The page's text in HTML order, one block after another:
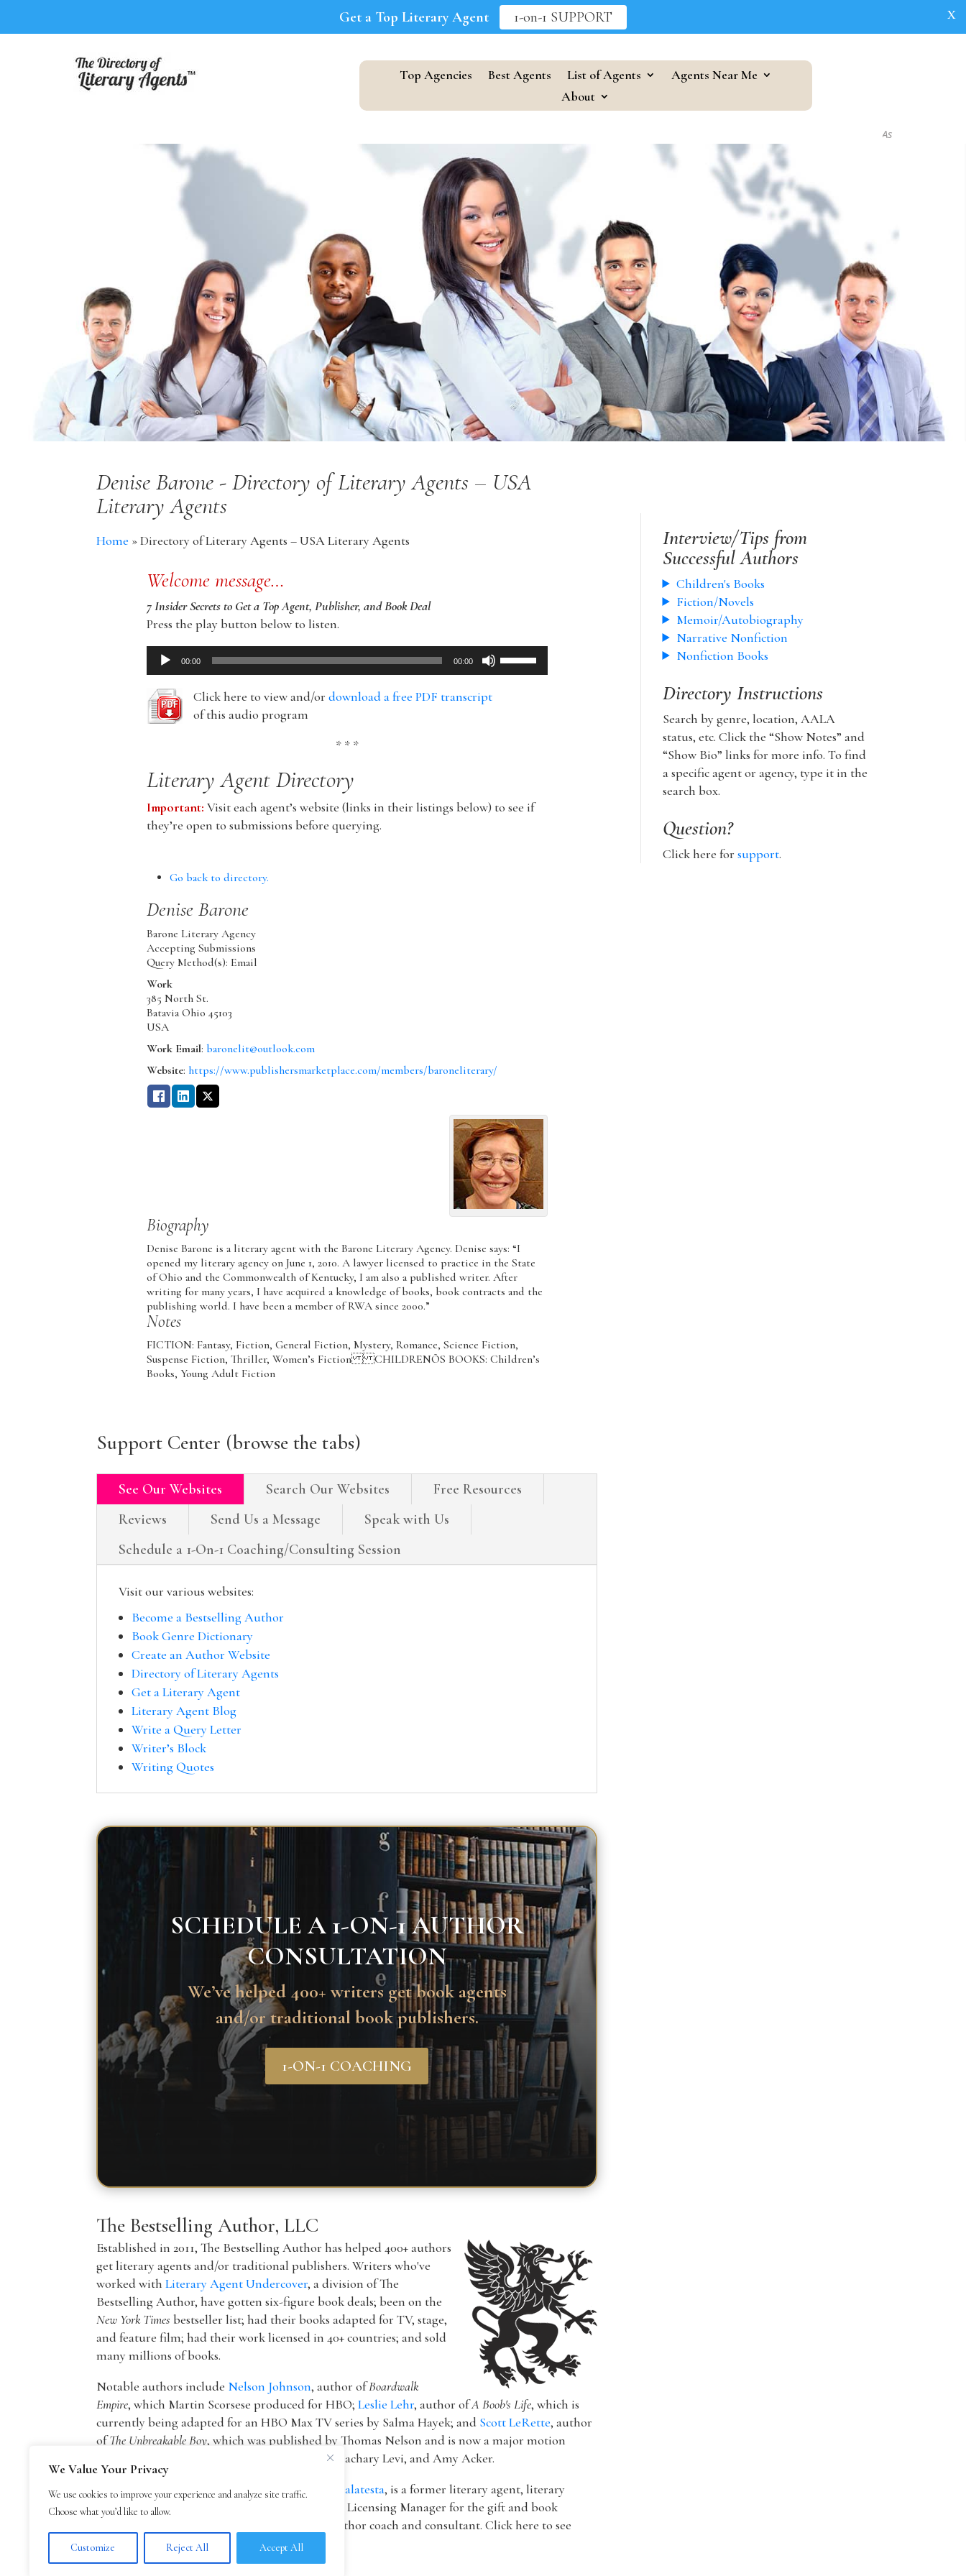
We Value Your Privacy
We use cookies to improve your experience and analyze site traffic.
Choose what you’d like to allow.
Customize Reject All Accept All
Top Agencies Best Agents List of Agents
Agents Near Me
About
As seen in...
Denise Barone - Directory of Literary Agents – USA
Literary Agents
Home »Directory of Literary Agents – USA Literary Agents
Welcome message…
7 Insider Secrets to Get a Top Agent, Publisher, and Book Deal
Press the play button below to listen.
Audio
Player
00:00 00:00
Use
Up/Down
Click here to view and/ordownload a free PDF transcript
of this audio program
* * *
Literary Agent Directory
Important: Visit each agent’s website (links in their listings below) to see if
they’re open to submissions before querying.
Go back to directory.
Denise Barone
Barone Literary Agency
Accepting Submissions
Query Method(s): Email
Work
385 North St.
Batavia Ohio 45103
USA
Work Email: baronelit@outlook.com
Website: https://www.publishersmarketplace.com/members/baroneliterary/
Biography
Denise Barone is a literary agent with the Barone Literary Agency. Denise says: “I
opened my literary agency on June 1, 2010. A lawyer licensed to practice in the State
of Ohio and the Commonwealth of Kentucky, I am also a published writer. After
writing for many years, I have acquired a knowledge of books, book contracts and the
publishing world. I have been a member of RWA since 2000.”
Notes
FICTION: Fantasy, Fiction, General Fiction, Mystery, Romance, Science Fiction,
Suspense Fiction, Thriller, Women’s Fiction CHILDRENÕS BOOKS: Children’s
Books, Young Adult Fiction
Interview/Tips from
Successful Authors
Children's Books
Fiction/Novels
Memoir/Autobiography
Narrative Nonfiction
Nonfiction Books
Directory Instructions
Search by genre, location, AALA
status, etc. Click the “Show Notes” and
“Show Bio” links for more info. To find
a specific agent or agency, type it in the
search box.
Question?
Click here for support.
Support Center (browse the tabs)
See Our Websites Search Our Websites
Free Resources
Reviews
Send Us a Message
Speak with Us
Schedule a 1-On-1 Coaching/Consulting Session
Visit our various websites:
Become a Bestselling Author
Book Genre Dictionary
Create an Author Website
Directory of Literary Agents
Get a Literary Agent
Literary Agent Blog
Write a Query Letter
Writer’s Block
Writing Quotes
SCHEDULE A 1-ON-1 AUTHOR
CONSULTATION
We’ve helped 400+ writers get book agents
and/or traditional book publishers.
1-ON-1 COACHING
The Bestselling Author, LLC
Established in 2011, The Bestselling Author has helped 400+ authors
get literary agents and/or traditional publishers. Writers who've
worked withLiterary Agent Undercover, a division of The
Bestselling Author, have gotten six-figure book deals; been on the
New York Times bestseller list; had their books adapted for TV, stage,
and feature film; had their work licensed in 40+ countries; and sold
many millions of books.
Notable authors include Nelson Johnson, author ofBoardwalk
Empire, which Martin Scorsese produced for HBO;Leslie Lehr, author ofA Boob's Life, which is
currently being adapted for an HBO Max TV series by Salma Hayek; and Scott LeRette, author
ofThe Unbreakable Boy, which was published by Thomas Nelson and is now a major motion
picture by Lionsgate starring Patricia Heaton, Zachary Levi, and Amy Acker.
The founder of The Bestselling Author,
Mark Malatesta, is a former literary agent, literary
agency owner, AAR member, and Marketing & Licensing Manager for the gift and book
publisher Blue Mountain Arts. He is now an author coach and consultant. Click here to see
Mark Malatesta reviews
Get a Top Literary Agent 1-on-1 SUPPORT X